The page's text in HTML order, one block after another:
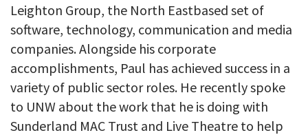
Leighton Group, the North Eastbased set of
software, technology, communication and media
companies. Alongside his corporate
accomplishments, Paul has achieved success in a
variety of public sector roles. He recently spoke
to UNW about the work that he is doing with
Sunderland MAC Trust and Live Theatre to help